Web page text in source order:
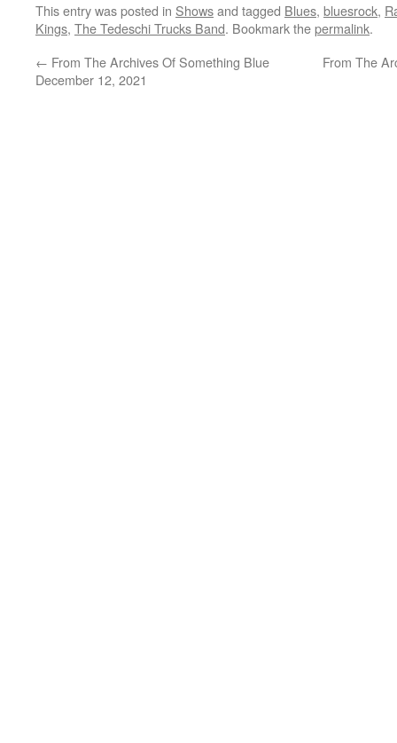
This entry was posted in Showsand tagged Blues, bluesrock,
Kings, The Tedeschi Trucks Band. Bookmark thepermalink.
← From The Archives Of Something Blue
December 12, 2021
From The